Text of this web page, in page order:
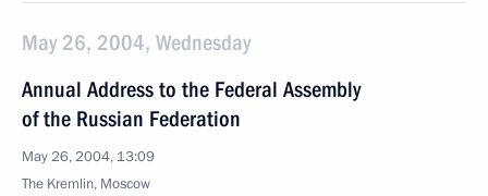
May 26, 2004, Wednesday
Annual Address to the Federal Assembly
of the Russian Federation
May 26, 2004, 13:09
The Kremlin, Moscow